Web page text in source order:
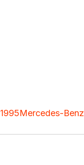
1995Mercedes-Benz